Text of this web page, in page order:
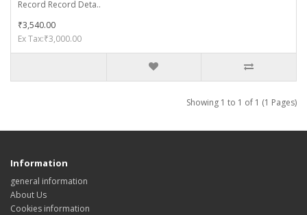
Record Record Deta..
₹3,540.00
Ex Tax:₹3,000.00
Showing 1 to 1 of 1 (1 Pages)
Information
general information
About Us
Cookies information